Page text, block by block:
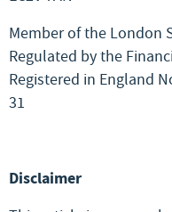
Member of the London
Regulated by the
Registered in England
31
Disclaimer